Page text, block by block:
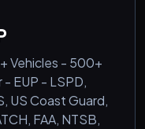
Vehicles - 500+
EUP - LSPD,
US Coast Guard,
FAA, NTSB,